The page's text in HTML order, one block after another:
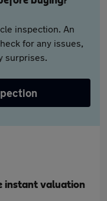
inspection. An
for any issues,
surprises.
instant valuation